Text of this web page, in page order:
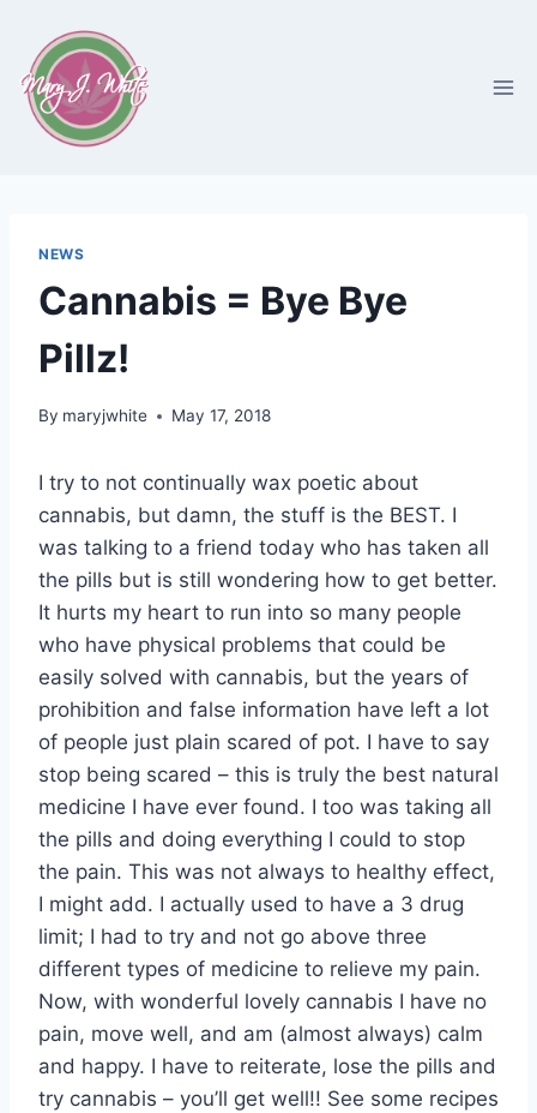
content
NEWS
Cannabis = Bye Bye
Pillz!
By maryjwhite May 17, 2018
I try to not continually wax poetic about
cannabis, but damn, the stuff is the BEST. I
was talking to a friend today who has taken all
the pills but is still wondering how to get better.
It hurts my heart to run into so many people
who have physical problems that could be
easily solved with cannabis, but the years of
prohibition and false information have left a lot
of people just plain scared of pot. I have to say
stop being scared – this is truly the best natural
medicine I have ever found. I too was taking all
the pills and doing everything I could to stop
the pain. This was not always to healthy effect,
I might add. I actually used to have a 3 drug
limit; I had to try and not go above three
different types of medicine to relieve my pain.
Now, with wonderful lovely cannabis I have no
pain, move well, and am (almost always) calm
and happy. I have to reiterate, lose the pills and
try cannabis – you’ll get well!! See some recipes